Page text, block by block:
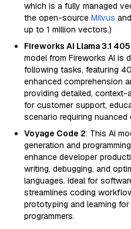
which is a fully managed
the open-source Milvus
up to 1 million vectors.)
Fireworks AI Llama 3.1
model from Fireworks AI is
following tasks, featuring
enhanced comprehension
providing detailed,
for customer support,
scenario requiring nuanced
Voyage Code 2: This AI
generation and
enhance developer
writing, debugging, and
languages. Ideal for
streamlines coding
prototyping and learning
programmers.